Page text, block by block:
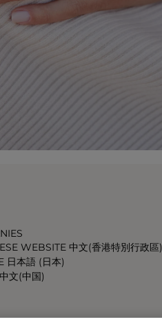
WEBSITE 中文(香港特別行政區)
日本語 (日本)
文(中国)